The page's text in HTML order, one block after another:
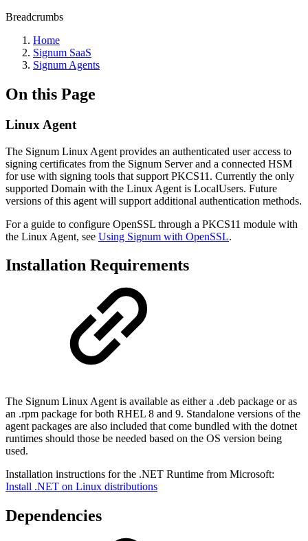
Breadcrumbs
Home
Signum SaaS
Signum Agents
On this Page
Linux Agent
The Signum Linux Agent provides an authenticated user access to
signing certificates from the Signum Server and a connected HSM
for use with signing tools that support PKCS11. Currently the only
supported Domain with the Linux Agent is LocalUsers. Future
versions of this agent will support additional authentication methods.
For a guide to configure OpenSSL through a PKCS11 module with
the Linux Agent, see Using Signum with OpenSSL.
Installation Requirements
The Signum Linux Agent is available as either a .deb package or as
an .rpm package for both RHEL 8 and 9. Standalone versions of the
agent packages are also included that come bundled with the dotnet
runtimes should those be needed based on the OS version being
used.
Installation instructions for the .NET Runtime from Microsoft:
Install .NET on Linux distributions
Dependencies